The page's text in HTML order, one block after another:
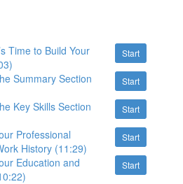
Start
Time to Build Your
Start
Summary Section
Start
Key Skills Section
Start
Professional
History (11:29)
Start
Education and